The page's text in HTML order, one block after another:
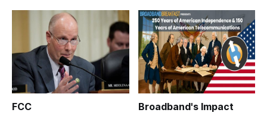
FCC Broadband's Impact